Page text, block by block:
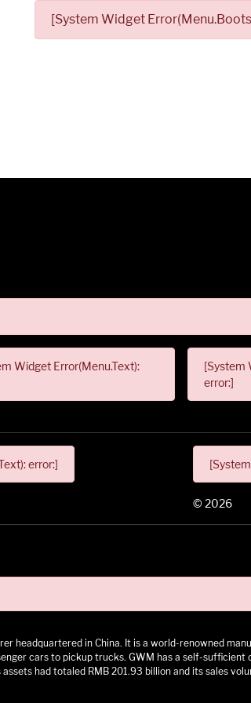
[System Widget
Widget Error(Menu.Text):
[System
error:]
error:]
© 2026
in China. It is a world-renowned
cars to pickup trucks. GWM has a self-
had totaled RMB 201.93 billion and its sales